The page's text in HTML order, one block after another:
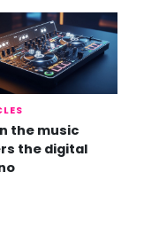
the music
the digital